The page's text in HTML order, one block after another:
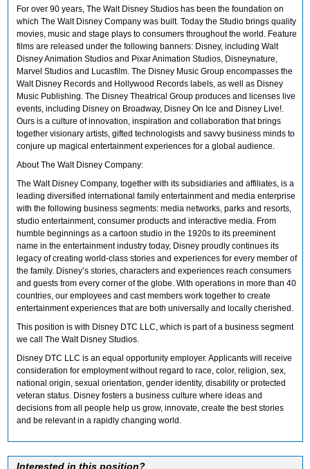
For over 90 years, The Walt Disney Studios has been the foundation on
which The Walt Disney Company was built. Today the Studio brings quality
movies, music and stage plays to consumers throughout the world. Feature
films are released under the following banners: Disney, including Walt
Disney Animation Studios and Pixar Animation Studios, Disneynature,
Marvel Studios and Lucasfilm. The Disney Music Group encompasses the
Walt Disney Records and Hollywood Records labels, as well as Disney
Music Publishing. The Disney Theatrical Group produces and licenses live
events, including Disney on Broadway, Disney On Ice and Disney Live!.
Ours is a culture of innovation, inspiration and collaboration that brings
together visionary artists, gifted technologists and savvy business minds to
conjure up magical entertainment experiences for a global audience.
About The Walt Disney Company:
The Walt Disney Company, together with its subsidiaries and affiliates, is a
leading diversified international family entertainment and media enterprise
with the following business segments: media networks, parks and resorts,
studio entertainment, consumer products and interactive media. From
humble beginnings as a cartoon studio in the 1920s to its preeminent
name in the entertainment industry today, Disney proudly continues its
legacy of creating world-class stories and experiences for every member of
the family. Disney’s stories, characters and experiences reach consumers
and guests from every corner of the globe. With operations in more than 40
countries, our employees and cast members work together to create
entertainment experiences that are both universally and locally cherished.
This position is with Disney DTC LLC, which is part of a business segment
we call The Walt Disney Studios.
Disney DTC LLC is an equal opportunity employer. Applicants will receive
consideration for employment without regard to race, color, religion, sex,
national origin, sexual orientation, gender identity, disability or protected
veteran status. Disney fosters a business culture where ideas and
decisions from all people help us grow, innovate, create the best stories
and be relevant in a rapidly changing world.
Interested in this position?